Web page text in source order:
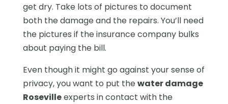
get dry. Take lots of pictures to document
both the damage and the repairs. You’ll need
the pictures if the insurance company bulks
about paying the bill.
Even though it might go against your sense of
privacy, you want to put thewater damage
Rosevilleexperts in contact with the